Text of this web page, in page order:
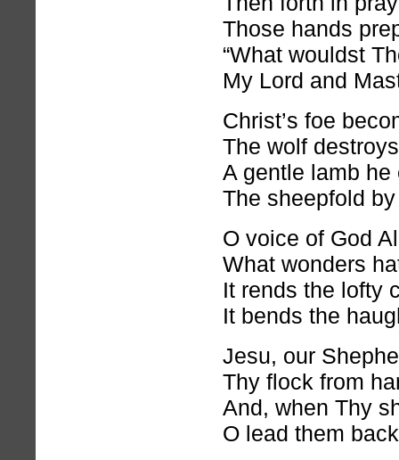
Those hands
“What wouldst
My Lord and
Christ’s foe
The wolf
A gentle lamb he
The sheepfold
O voice of God
What wonders
It rends the lofty
It bends the
Jesu, our
Thy flock from
And, when Thy
O lead them